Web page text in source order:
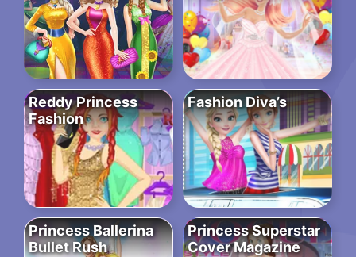
Reddy Princess
Fashion
Fashion Diva’s
Princess Ballerina
Bullet Rush
Princess Superstar
Cover Magazine